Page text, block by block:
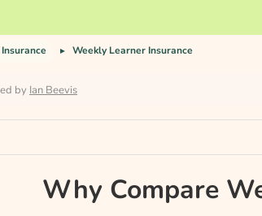
Weekly Learner Insurance
by Ian Beevis
At A Glance
Why Compare